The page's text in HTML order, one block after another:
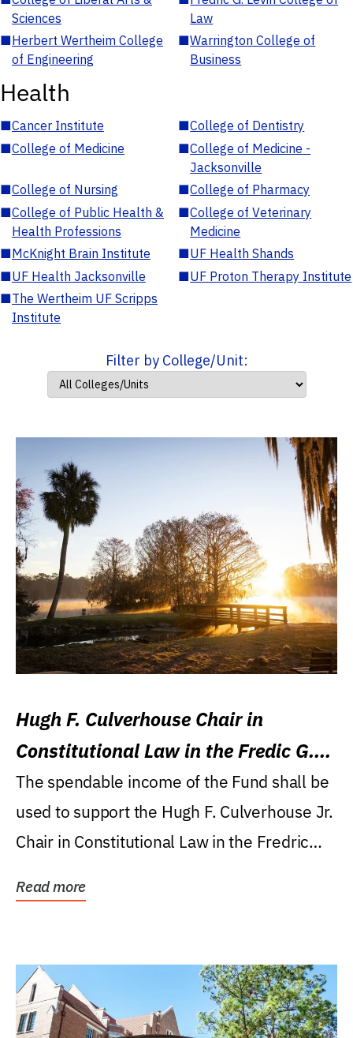
Sciences
Law
■Herbert Wertheim College
of Engineering
■Warrington College of
Business
Health
■Cancer Institute ■College of Dentistry
■College of Medicine ■College of Medicine -
Jacksonville
■College of Nursing ■College of Pharmacy
■College of Public Health &
Health Professions
■College of Veterinary
Medicine
■McKnight Brain Institute ■UF Health Shands
■UF Health Jacksonville ■UF Proton Therapy Institute
■The Wertheim UF Scripps
Institute
Filter by College/Unit:
Hugh F. Culverhouse Chair in
Constitutional Law in the Fredic G.
Levin College of Law
The spendable income of the Fund shall be
used to support the Hugh F. Culverhouse Jr.
Chair in Constitutional Law in the Fredric
Read more